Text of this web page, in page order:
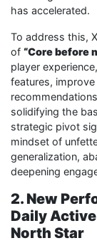
has accelerated.
To address this,
of “Core before
player
features,
solidifying the
strategic pivot
mindset of
generalization,
deepening
2. New
Daily
North Star